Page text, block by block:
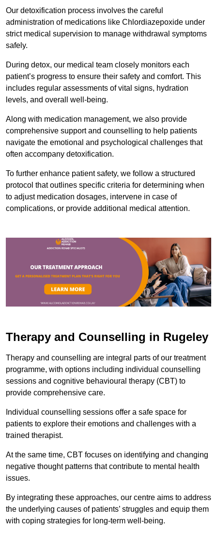
Our detoxification process involves the careful
administration of medications like Chlordiazepoxide under
strict medical supervision to manage withdrawal symptoms
safely.
During detox, our medical team closely monitors each
patient’s progress to ensure their safety and comfort. This
includes regular assessments of vital signs, hydration
levels, and overall well-being.
Along with medication management, we also provide
comprehensive support and counselling to help patients
navigate the emotional and psychological challenges that
often accompany detoxification.
To further enhance patient safety, we follow a structured
protocol that outlines specific criteria for determining when
to adjust medication dosages, intervene in case of
complications, or provide additional medical attention.
Therapy and Counselling in Rugeley
Therapy and counselling are integral parts of our treatment
programme, with options including individual counselling
sessions and cognitive behavioural therapy (CBT) to
provide comprehensive care.
Individual counselling sessions offer a safe space for
patients to explore their emotions and challenges with a
trained therapist.
At the same time, CBT focuses on identifying and changing
negative thought patterns that contribute to mental health
issues.
By integrating these approaches, our centre aims to address
the underlying causes of patients’ struggles and equip them
with coping strategies for long-term well-being.